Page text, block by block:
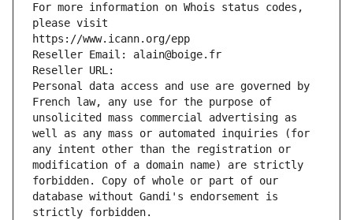
For more information on Whois status codes,
please visit
https://www.icann.org/epp
Reseller Email: alain@boige.fr
Reseller URL:
Personal data access and use are governed by
French law, any use for the purpose of
unsolicited mass commercial advertising as
well as any mass or automated inquiries (for
any intent other than the registration or
modification of a domain name) are strictly
forbidden. Copy of whole or part of our
database without Gandi's endorsement is
strictly forbidden.